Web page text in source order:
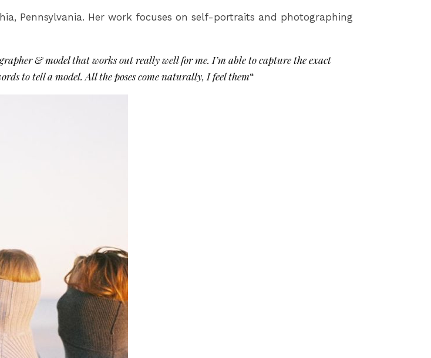
Pennsylvania. Her work focuses on self-portraits and photographing
& model that works out really well for me. I’m able to capture the exact
to tell a model. All the poses come naturally, I feel them“